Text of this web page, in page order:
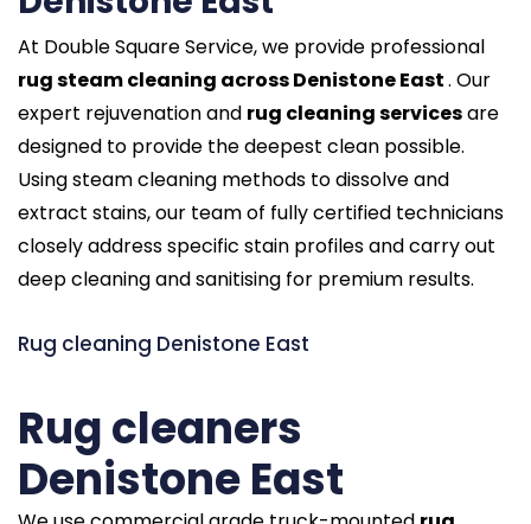
At Double Square Service, we provide professional
rug steam cleaning across Denistone East. Our
expert rejuvenation and rug cleaning servicesare
designed to provide the deepest clean possible.
Using steam cleaning methods to dissolve and
extract stains, our team of fully certified technicians
closely address specific stain profiles and carry out
deep cleaning and sanitising for premium results.
Rug cleaning Denistone East
Rug cleaners
Denistone East